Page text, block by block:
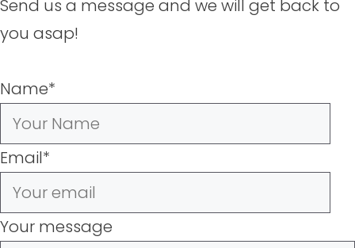
Send us a message and we will get back to
you asap!
Name*
Email*
Your message